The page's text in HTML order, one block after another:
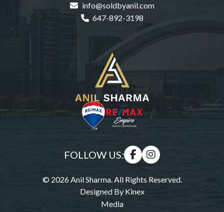
info@soldbyanil.com
647-892-3198
FOLLOW US:
© 2026 Anil Sharma. All Rights Reserved.
Designed ByKinex
Media